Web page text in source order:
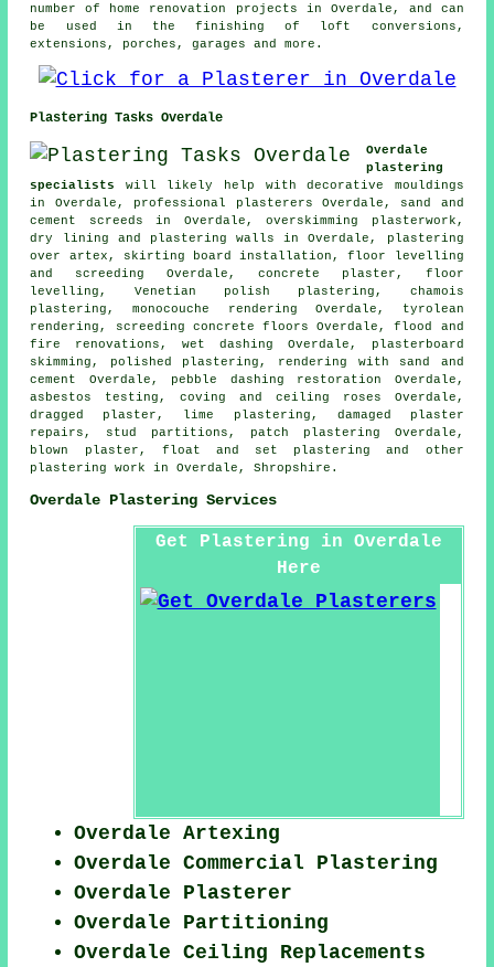
number of home renovation projects in Overdale, and can
be used in the finishing of loft conversions,
extensions, porches, garages and more.
Plastering Tasks Overdale
Overdale
plastering
specialists
will likely help with decorative mouldings
in Overdale, professional plasterers Overdale, sand and
cement screeds in Overdale, overskimming plasterwork,
dry lining and plastering walls in Overdale, plastering
over artex, skirting board installation, floor levelling
and screeding Overdale, concrete plaster, floor
levelling, Venetian polish plastering, chamois
plastering, monocouche rendering Overdale, tyrolean
rendering, screeding concrete floors Overdale, flood and
fire renovations, wet dashing Overdale, plasterboard
skimming, polished plastering, rendering with sand and
cement Overdale, pebble dashing restoration Overdale,
asbestos testing, coving and ceiling roses Overdale,
dragged plaster, lime plastering, damaged plaster
repairs, stud partitions, patch plastering Overdale,
blown plaster, float and set plastering and other
plastering work
in Overdale,Shropshire .
Overdale Plastering Services
Get Plastering in Overdale
Here
Overdale Artexing
Overdale Commercial Plastering
Overdale Plasterer
Overdale Partitioning
Overdale Ceiling Replacements